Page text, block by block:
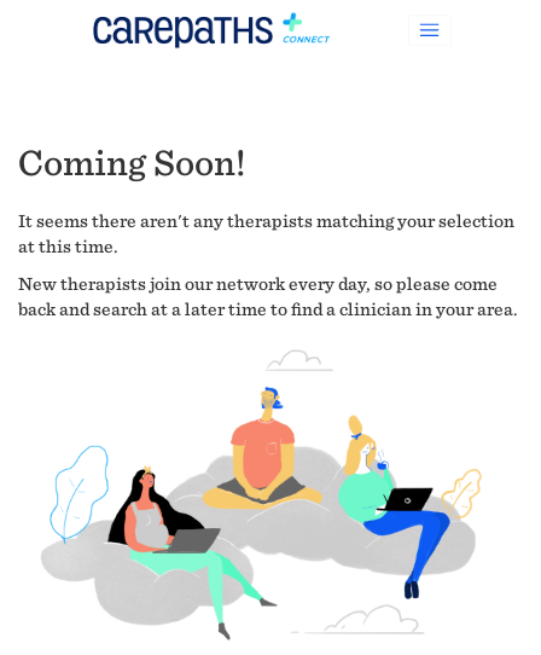
Coming Soon!
It seems there aren't any therapists matching your selection
at this time.
New therapists join our network every day, so please come
back and search at a later time to find a clinician in your area.